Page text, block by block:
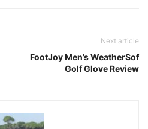
Next article
FootJoy Men’s WeatherSof
Golf Glove Review